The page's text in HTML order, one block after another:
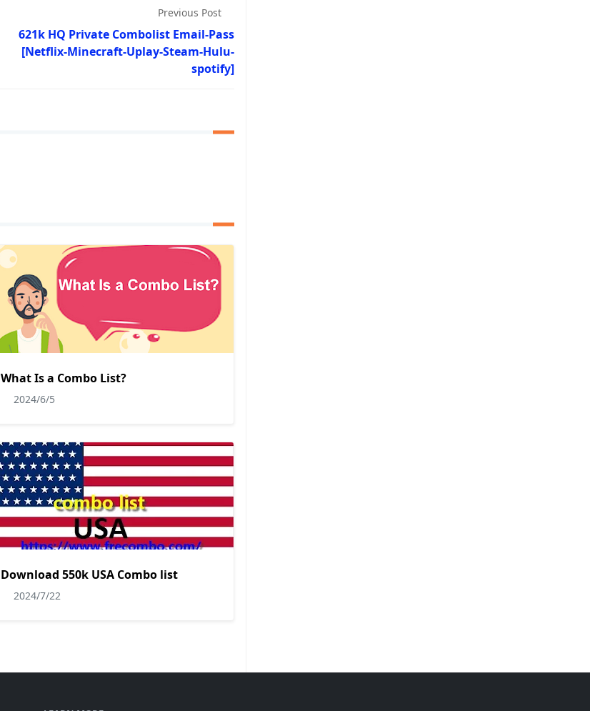
Previous Post
621k HQ Private Combolist Email-Pass
[Netflix-Minecraft-Uplay-Steam-Hulu-
spotify]
What Is a Combo List?
2024/6/5
Download 550k USA Combo list
2024/7/22